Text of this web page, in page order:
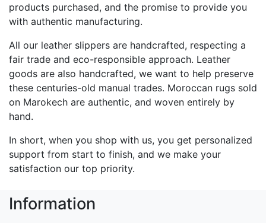
products purchased, and the promise to provide you
with authentic manufacturing.
All our leather slippers are handcrafted, respecting a
fair trade and eco-responsible approach. Leather
goods are also handcrafted, we want to help preserve
these centuries-old manual trades. Moroccan rugs sold
on Marokech are authentic, and woven entirely by
hand.
In short, when you shop with us, you get personalized
support from start to finish, and we make your
satisfaction our top priority.
Information